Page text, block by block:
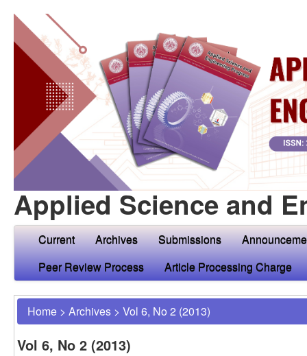
Applied Science and
Current Archives Submissions
Peer Review Process
Article Processing Charge
Home > Archives > Vol 6, No 2 (2013)
Vol 6, No 2 (2013)